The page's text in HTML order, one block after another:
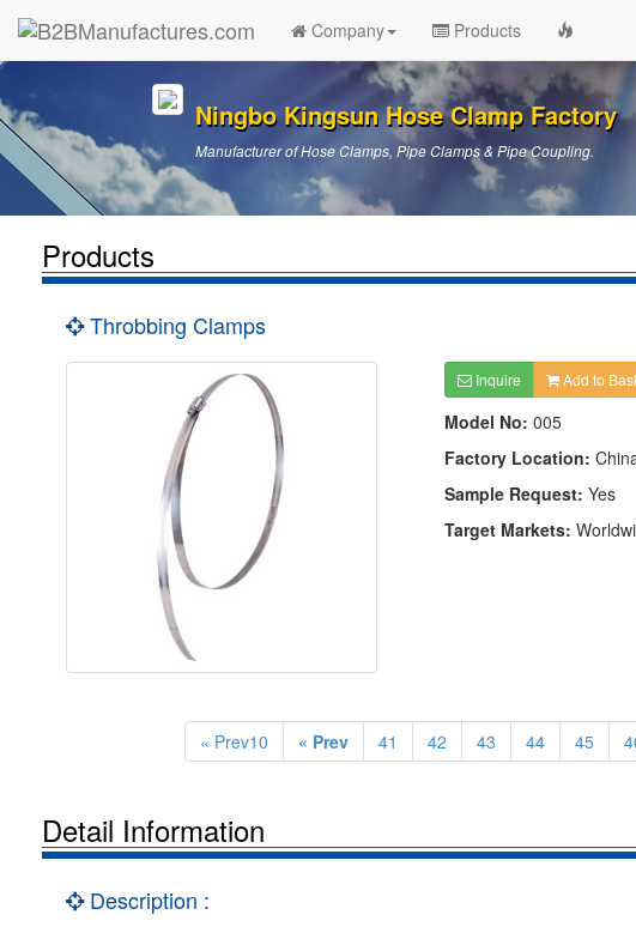
Company Products
Ningbo Kingsun Hose Clamp Factory
Manufacturer of Hose Clamps, Pipe Clamps & Pipe Coupling.
Products
Throbbing Clamps
Inquire Add to
Model No: 005
Factory Location:
Sample Request: Yes
Target Markets:
« Prev10 « Prev 41 42 43 44 45
Detail Information
Description :